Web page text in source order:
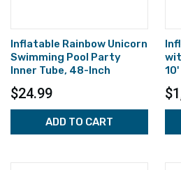
Inflatable Rainbow Unicorn
Swimming Pool Party
Inner Tube, 48-Inch
$24.99
ADD TO CART
10'